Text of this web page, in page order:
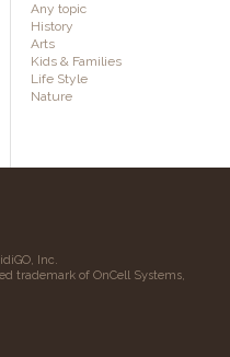
Any topic
History
Arts
Kids & Families
Life Style
Nature
Inc.
trademark of OnCell Systems,